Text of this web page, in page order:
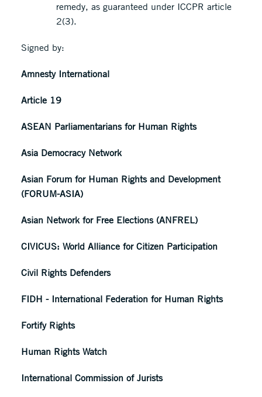
remedy, as guaranteed under ICCPR article
2(3).
Signed by:
Amnesty International
Article 19
ASEAN Parliamentarians for Human Rights
Asia Democracy Network
Asian Forum for Human Rights and Development
(FORUM-ASIA)
Asian Network for Free Elections (ANFREL)
CIVICUS: World Alliance for Citizen Participation
Civil Rights Defenders
FIDH - International Federation for Human Rights
Fortify Rights
Human Rights Watch
International Commission of Jurists